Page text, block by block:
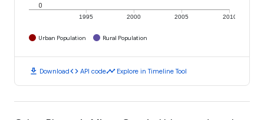
1995 2000 2005 2010
0
Urban Population Rural Population
download Downloadcode API codetimeline Explore in Timeline Tool